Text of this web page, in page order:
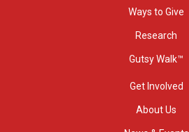
Ways to Give
Research
Gutsy Walk™
Get Involved
About Us